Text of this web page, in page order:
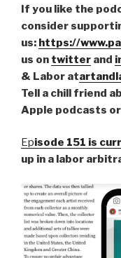
If you like the
consider
us: https://
us on twitter and
& Labor at
Tell a chill friend
Apple podcasts
Episode 151 is
up in a labor